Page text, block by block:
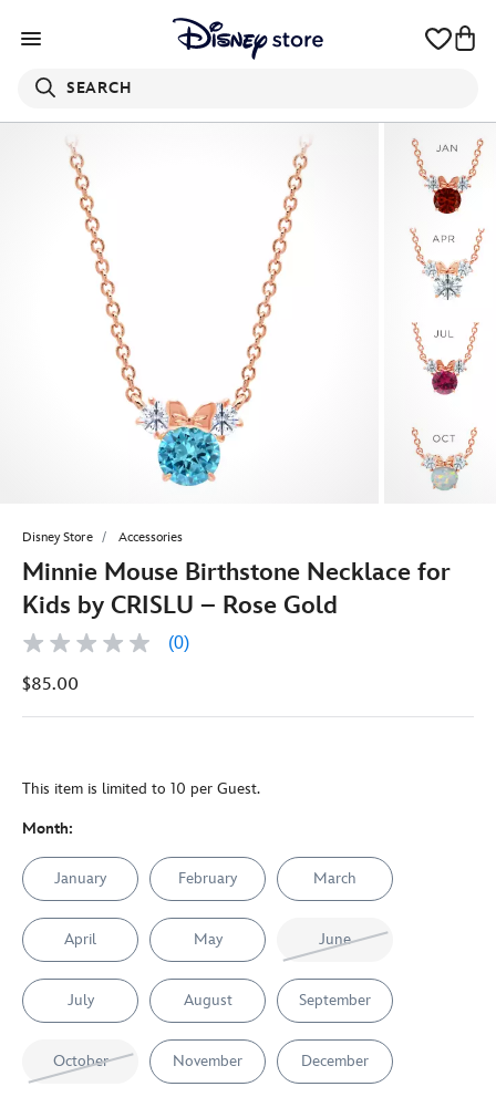
SEARCH
Disney Store Accessories
Minnie Mouse Birthstone Necklace for
Kids by CRISLU – Rose Gold
No
value
page
(0)
$85.00
This item is limited to 10 per Guest.
Month:
January February March
April May June
July August September
October November December